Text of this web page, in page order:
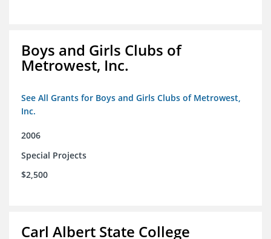
Boys and Girls Clubs of
Metrowest, Inc.
See All Grants for Boys and Girls Clubs of Metrowest,
Inc.
2006
Special Projects
$2,500
Carl Albert State College